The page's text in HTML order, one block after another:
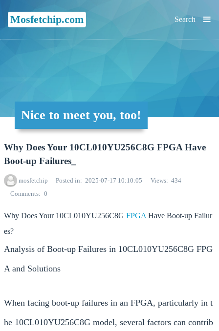
Mosfetchip.com ≡
Search
Nice to meet you, too!
Why Does Your 10CL010YU256C8G FPGA Have
Boot-up Failures_
mosfetchip Posted in 2025-07-17 10:10:05 Views
434
Comments
0
Why Does Your 10CL010YU256C8G FPGAHave Boot-up Failur
es?
Analysis of Boot-up Failures in 10CL010YU256C8G FPG
A and Solutions
When facing boot-up failures in an FPGA, particularly in t
he 10CL010YU256C8G model, several factors can contrib